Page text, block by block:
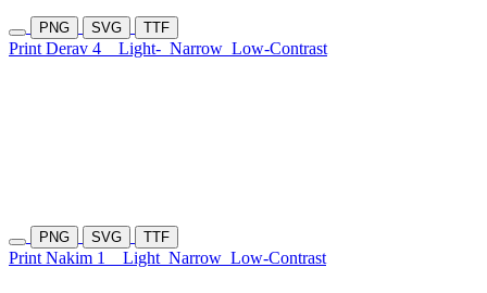
PNG SVG TTF
Print Derav 4 Light- Narrow Low-Contrast
PNG SVG TTF
Print Nakim 1 Light Narrow Low-Contrast